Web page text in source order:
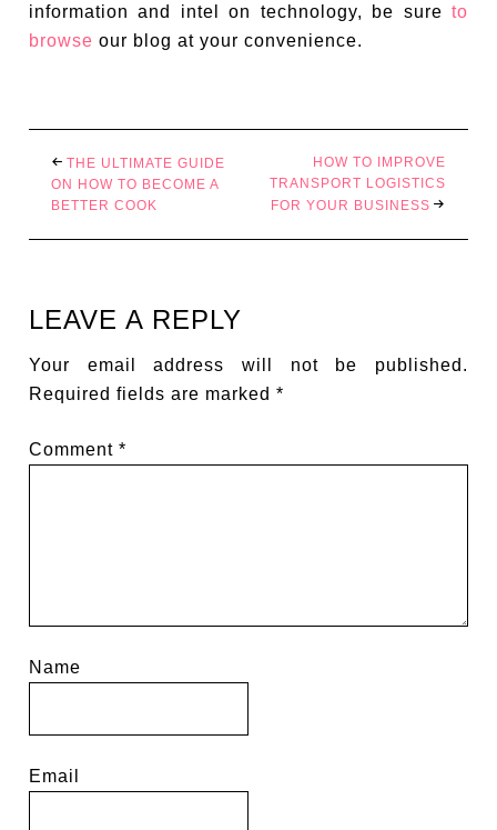
information and intel on technology, be sure to
browse our blog at your convenience.
THE ULTIMATE GUIDE
ON HOW TO BECOME A
BETTER COOK
HOW TO IMPROVE
TRANSPORT LOGISTICS
FOR YOUR BUSINESS
LEAVE A REPLY
Your email address will not be published.
Required fields are marked*
Comment*
Name
Email